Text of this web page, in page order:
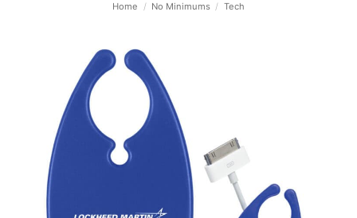
Home / No Minimums / Tech